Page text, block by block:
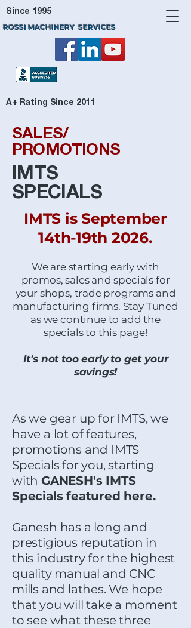
ROSSI MACHINERY SERVICES
Since 1995
A+ Rating Since 2011
SALES/
PROMOTIONS
IMTS
SPECIALS
IMTS is September
14th-19th 2026.
We are starting early with
promos, sales and specials for
your shops, trade programs and
manufacturing firms. Stay Tuned
as we continue to add the
specials to this page!
It's not too early to get your
savings!
As we gear up for IMTS, we
have a lot of features,
promotions and IMTS
Specials for you, starting
with GANESH's IMTS
Specials featured here.
Ganesh has a long and
prestigious reputation in
this industry for the highest
quality manual and CNC
mills and lathes. We hope
that you will take a moment
to see what these three